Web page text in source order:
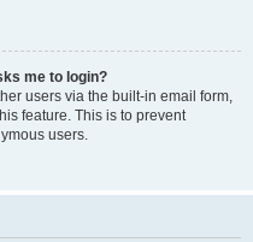
me to login?
users via the built-in email form,
feature. This is to prevent
users.